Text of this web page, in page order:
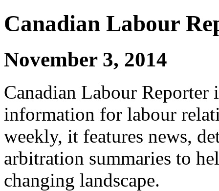
Canadian Labour
November 3, 2014
Canadian Labour Reporter
information for labour
weekly, it features news,
arbitration summaries to
changing landscape.